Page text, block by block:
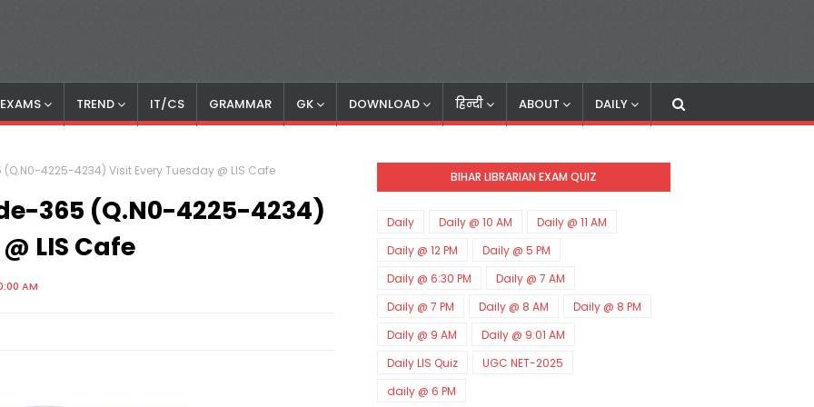
TREND IT/CS GRAMMAR GK DOWNLOAD हिन्दी ABOUT DAILY
(Q.N0-4225-4234) Visit Every Tuesday @ LIS Cafe
365 (Q.N0-4225-4234)
LIS Cafe
AM
BIHAR LIBRARIAN EXAM QUIZ
Daily Daily @ 10 AM
Daily @ 11 AM
Daily @ 12 PM
Daily @ 5 PM
Daily @ 6:30 PM
Daily @ 7 AM
Daily @ 7 PM
Daily @ 8 AM
Daily @ 8 PM
Daily @ 9 AM
Daily @ 9:01 AM
Daily LIS Quiz
UGC NET-2025
daily @ 6 PM